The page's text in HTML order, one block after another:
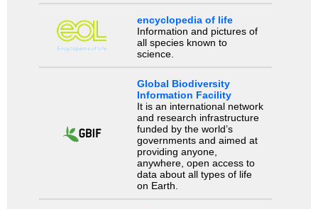
encyclopedia of life
Information and pictures of
all species known to
science.
Global Biodiversity
Information Facility
It is an international network
and research infrastructure
funded by the world’s
governments and aimed at
providing anyone,
anywhere, open access to
data about all types of life
on Earth.